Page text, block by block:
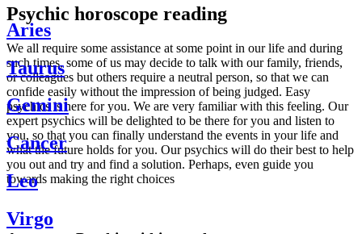
Psychic horoscope reading
We all require some assistance at some point in our life and during
such times, some of us may decide to talk with our family, friends,
or colleagues but others require a neutral person, so that we can
confide easily without the impression of being judged. Easy
psychics is here for you. We are very familiar with this feeling. Our
expert psychics will be delighted to be there for you and listen to
you, so that you can finally understand the events in your life and
what the future holds for you. Our psychics will do their best to help
you out and try and find a solution. Perhaps, even guide you
towards making the right choices
Aries
Taurus
Gemini
Cancer
Leo
Virgo